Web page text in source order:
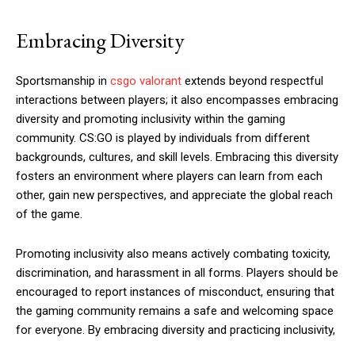
Embracing Diversity
Sportsmanship in csgo valorant extends beyond respectful
interactions between players; it also encompasses embracing
diversity and promoting inclusivity within the gaming
community. CS:GO is played by individuals from different
backgrounds, cultures, and skill levels. Embracing this diversity
fosters an environment where players can learn from each
other, gain new perspectives, and appreciate the global reach
of the game.
Promoting inclusivity also means actively combating toxicity,
discrimination, and harassment in all forms. Players should be
encouraged to report instances of misconduct, ensuring that
the gaming community remains a safe and welcoming space
for everyone. By embracing diversity and practicing inclusivity,